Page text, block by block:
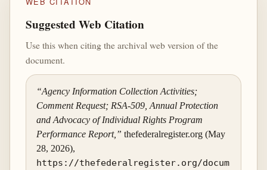
Suggested Web Citation
Use this when citing the archival web version of the
document.
“Agency Information Collection Activities;
Comment Request; RSA-509, Annual Protection
and Advocacy of Individual Rights Program
Performance Report,” thefederalregister.org (May
28, 2026),
https://thefederalregister.org/docum